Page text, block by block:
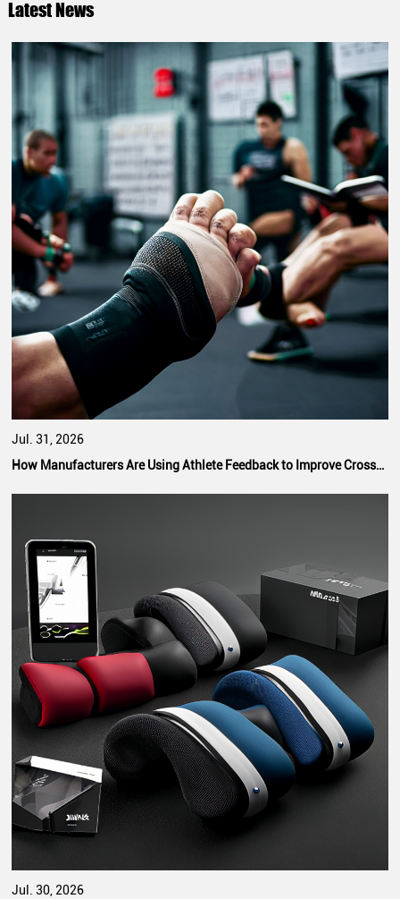
Latest News
Jul. 31, 2026
How Manufacturers Are Using Athlete Feedback to Improve CrossFit Hand Grip Performance
Jul. 30, 2026